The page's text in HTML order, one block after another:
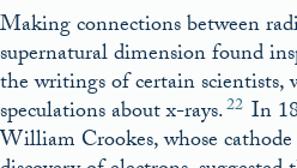
Making connections between
supernatural dimension found
the writings of certain scientists,
speculations about x-rays.22 In
William Crookes, whose